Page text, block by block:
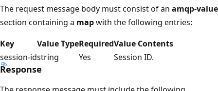
The request message body must consist of an amqp-value
section containing a mapwith the following entries:
Key
Value TypeRequiredValue Contents
session-idstring Yes Session ID.
Response